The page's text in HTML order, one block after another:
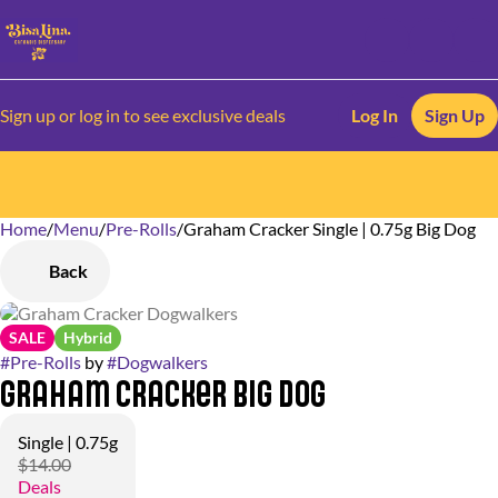
Sign up or log in to see exclusive deals Log In Sign Up
Home/Menu/Pre-Rolls/Graham Cracker Single | 0.75g Big Dog
Back
SALE Hybrid
#Pre-Rolls by#Dogwalkers
Graham Cracker Big Dog
Single | 0.75g
$14.00
Deals
0